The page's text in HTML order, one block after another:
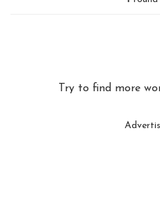
Try to find more